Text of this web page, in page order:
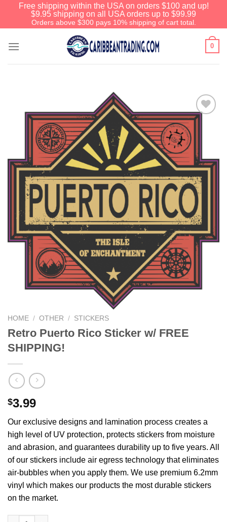
Free shipping within the USA on orders $100 and up!
$9.95 shipping on all USA orders up to $99.99
Orders above $300 pays 10% shipping of cart total.
0
Wishlist
HOME / OTHER / STICKERS
Retro Puerto Rico Sticker w/ FREE
SHIPPING!
$3.99
Our exclusive designs and lamination process creates a
high level of UV protection, protects stickers from moisture
and abrasion, and guarantees durability up to five years. All
of our stickers include air egress technology that eliminates
air-bubbles when you apply them. We use premium 6.2mm
vinyl which makes our products the most durable stickers
on the market.